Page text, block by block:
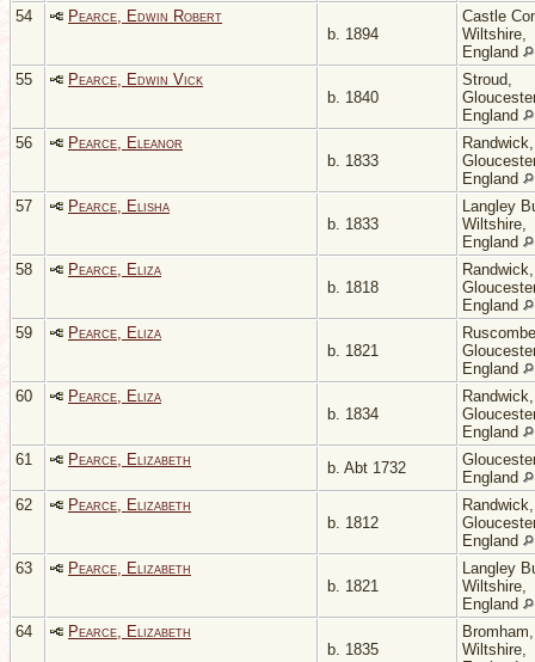
54
Pearce, Edwin Robert
b. 1894
Castle
Wiltshire,
England
55
Pearce, Edwin Vick
b. 1840
Stroud,
England
56
Pearce, Eleanor
b. 1833
Randwick,
England
57
Pearce, Elisha
b. 1833
Langley
Wiltshire,
England
58
Pearce, Eliza
b. 1818
Randwick,
England
59
Pearce, Eliza
b. 1821
England
60
Pearce, Eliza
b. 1834
Randwick,
England
61
Pearce, Elizabeth b. Abt 1732
England
62
Pearce, Elizabeth
b. 1812
Randwick,
England
63
Pearce, Elizabeth
b. 1821
Langley
Wiltshire,
England
64
Pearce, Elizabeth
b. 1835
Bromham,
Wiltshire,